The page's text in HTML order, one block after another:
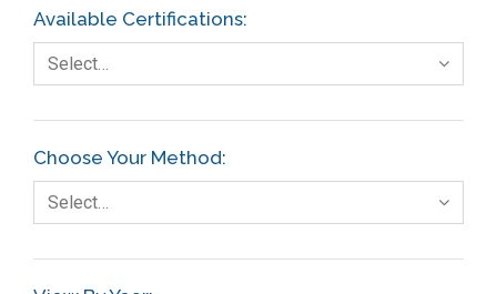
Available Certifications:
Select…
Choose Your Method:
Select…